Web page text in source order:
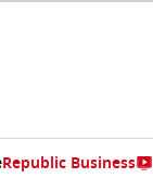
Republic Business